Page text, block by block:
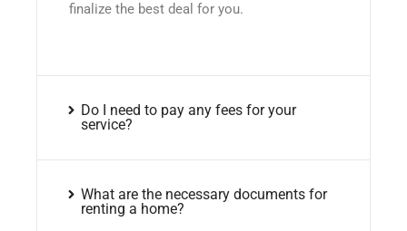
finalize the best deal for you.
Do I need to pay any fees for your
service?
What are the necessary documents for
renting a home?